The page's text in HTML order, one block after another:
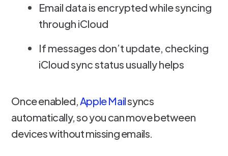
Email data is encrypted while syncing
through iCloud
If messages don’t update, checking
iCloud sync status usually helps
Once enabled, Apple Mailsyncs
automatically, so you can move between
devices without missing emails.